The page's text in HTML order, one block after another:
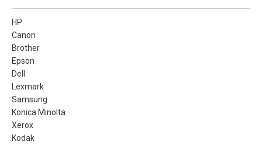
HP
Canon
Brother
Epson
Dell
Lexmark
Samsung
Konica Minolta
Xerox
Kodak